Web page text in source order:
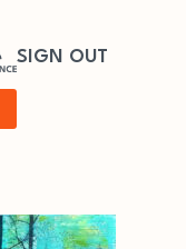
SIGN OUT